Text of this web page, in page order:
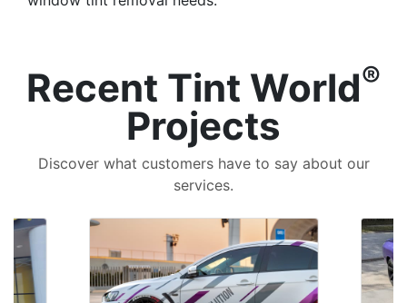
Recent Tint World®
Projects
Discover what customers have to say about our
services.